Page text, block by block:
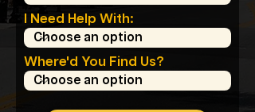
I Need Help With:
Where'd You Find Us?